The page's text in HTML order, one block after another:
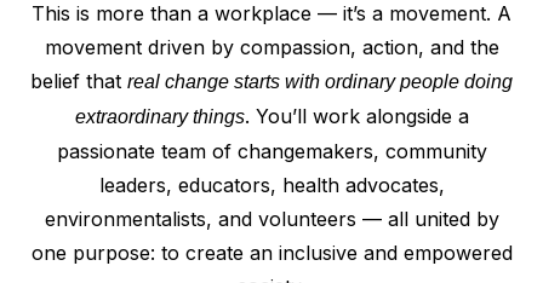
This is more than a workplace — it’s a movement. A
movement driven by compassion, action, and the
belief that real change starts with ordinary people doing
extraordinary things. You’ll work alongside a
passionate team of changemakers, community
leaders, educators, health advocates,
environmentalists, and volunteers — all united by
one purpose: to create an inclusive and empowered